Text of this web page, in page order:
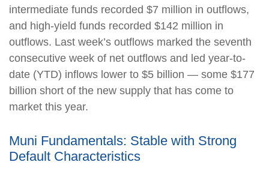
intermediate funds recorded $7 million in outflows,
and high-yield funds recorded $142 million in
outflows. Last week’s outflows marked the seventh
consecutive week of net outflows and led year-to-
date (YTD) inflows lower to $5 billion — some $177
billion short of the new supply that has come to
market this year.
Muni Fundamentals: Stable with Strong
Default Characteristics